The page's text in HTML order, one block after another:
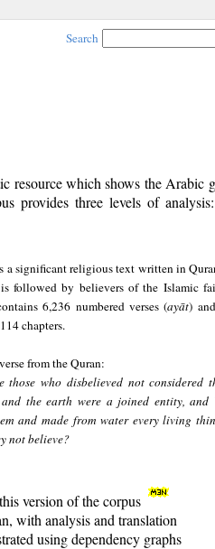
Search
resource which shows the Arabic
provides three levels of analysis:
a significant religious text written in
followed by believers of the Islamic
6,236 numbered verses (ayāt)
chapters.
from the Quran:
those who disbelieved not considered
and the earth were a joined entity, and
and made from water every living
not believe?
version of the corpus
with analysis and translation
using dependency graphs